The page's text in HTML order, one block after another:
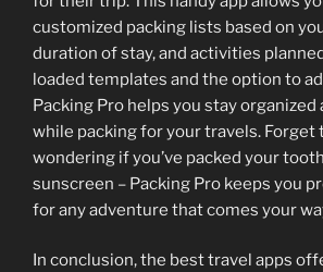
customized packing lists based on
duration of stay, and activities
loaded templates and the option to
Packing Pro helps you stay
while packing for your travels. Forget
wondering if you’ve packed your
sunscreen – Packing Pro keeps you
for any adventure that comes your
In conclusion, the best travel apps